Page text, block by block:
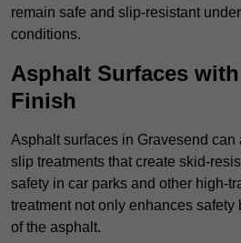
remain safe and slip-resistant
conditions.
Asphalt Surfaces
Finish
Asphalt surfaces in Gravesend can
slip treatments that create skid-
safety in car parks and other high-
treatment not only enhances safety
of the asphalt.